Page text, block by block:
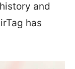
and
has